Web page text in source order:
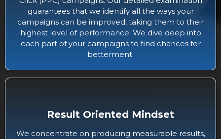
guarantees that we identify all the ways your
campaigns can be improved, taking them to their
highest level of performance. We dive deep into
each part of your campaigns to find chances for
betterment.
Result Oriented Mindset
We concentrate on producing measurable results,